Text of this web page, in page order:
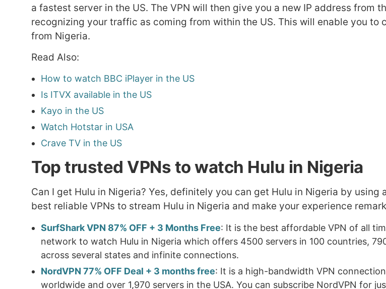
a fastest server in the US. The VPN will then give you a new IP address from
recognizing your traffic as coming from within the US. This will enable you
from Nigeria.
Read Also:
How to watch BBC iPlayer in the US
Is ITVX available in the US
Kayo in the US
Watch Hotstar in USA
Crave TV in the US
Top trusted VPNs to watch Hulu in Nigeria
Can I get Hulu in Nigeria? Yes, definitely you can get Hulu in Nigeria by using
best reliable VPNs to stream Hulu in Nigeria and make your experience
SurfShark VPN 87% OFF + 3 Months Free: It is the best affordable VPN of all
network to watch Hulu in Nigeria which offers 4500 servers in 100 countries,
across several states and infinite connections.
NordVPN 77% OFF Deal + 3 months free: It is a high-bandwidth VPN
worldwide and over 1,970 servers in the USA. You can subscribe NordVPN for